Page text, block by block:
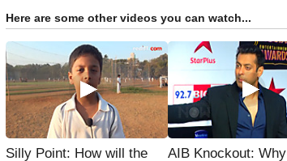
Here are some other videos you can watch...
Silly Point: How will the
AIB Knockout: Why